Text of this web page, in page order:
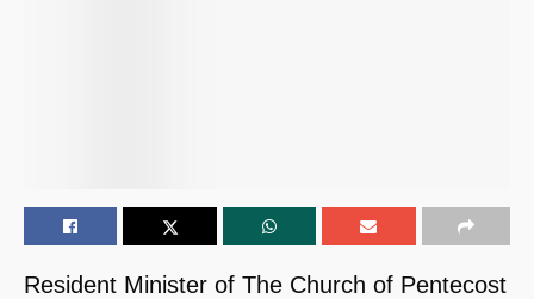
Resident Minister of The Church of Pentecost